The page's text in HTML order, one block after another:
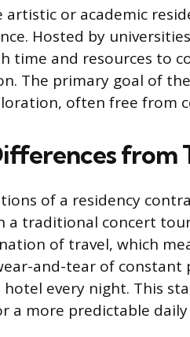
or academic
Hosted by
time and resources to
The primary goal of
often free from
from
of a residency
a traditional concert
of travel, which
and-tear of constant
every night. This
a more predictable daily